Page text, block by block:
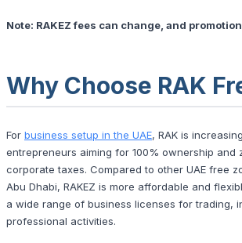
Note: RAKEZ fees can change, and
Why Choose RAK
For business setup in the UAE, RAK is
entrepreneurs aiming for 100% ownership and
corporate taxes. Compared to other UAE free
Abu Dhabi, RAKEZ is more affordable and
a wide range of business licenses for trading,
professional activities.